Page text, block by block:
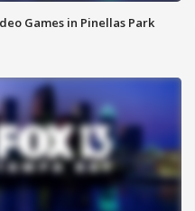
Games in Pinellas Park